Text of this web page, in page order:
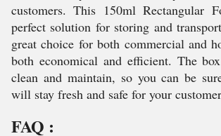
customers. This 150ml Rectangular
perfect solution for storing and
great choice for both commercial and
both economical and efficient. The
clean and maintain, so you can be
will stay fresh and safe for your
FAQ :